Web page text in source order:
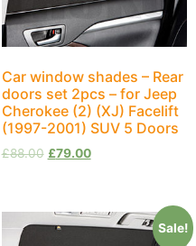
Car window shades – Rear
doors set 2pcs – for Jeep
Cherokee (2) (XJ) Facelift
(1997-2001) SUV 5 Doors
£88.00 £79.00
Sale!